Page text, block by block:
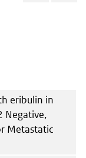
eribulin in
Negative,
Metastatic